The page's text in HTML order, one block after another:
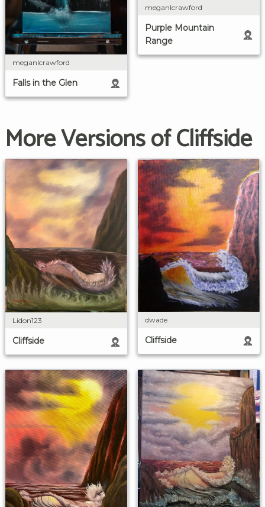
meganlcrawford
Falls in the Glen
meganlcrawford
Purple Mountain
Range
More Versions of Cliffside
Lidon123
Cliffside
dwade
Cliffside